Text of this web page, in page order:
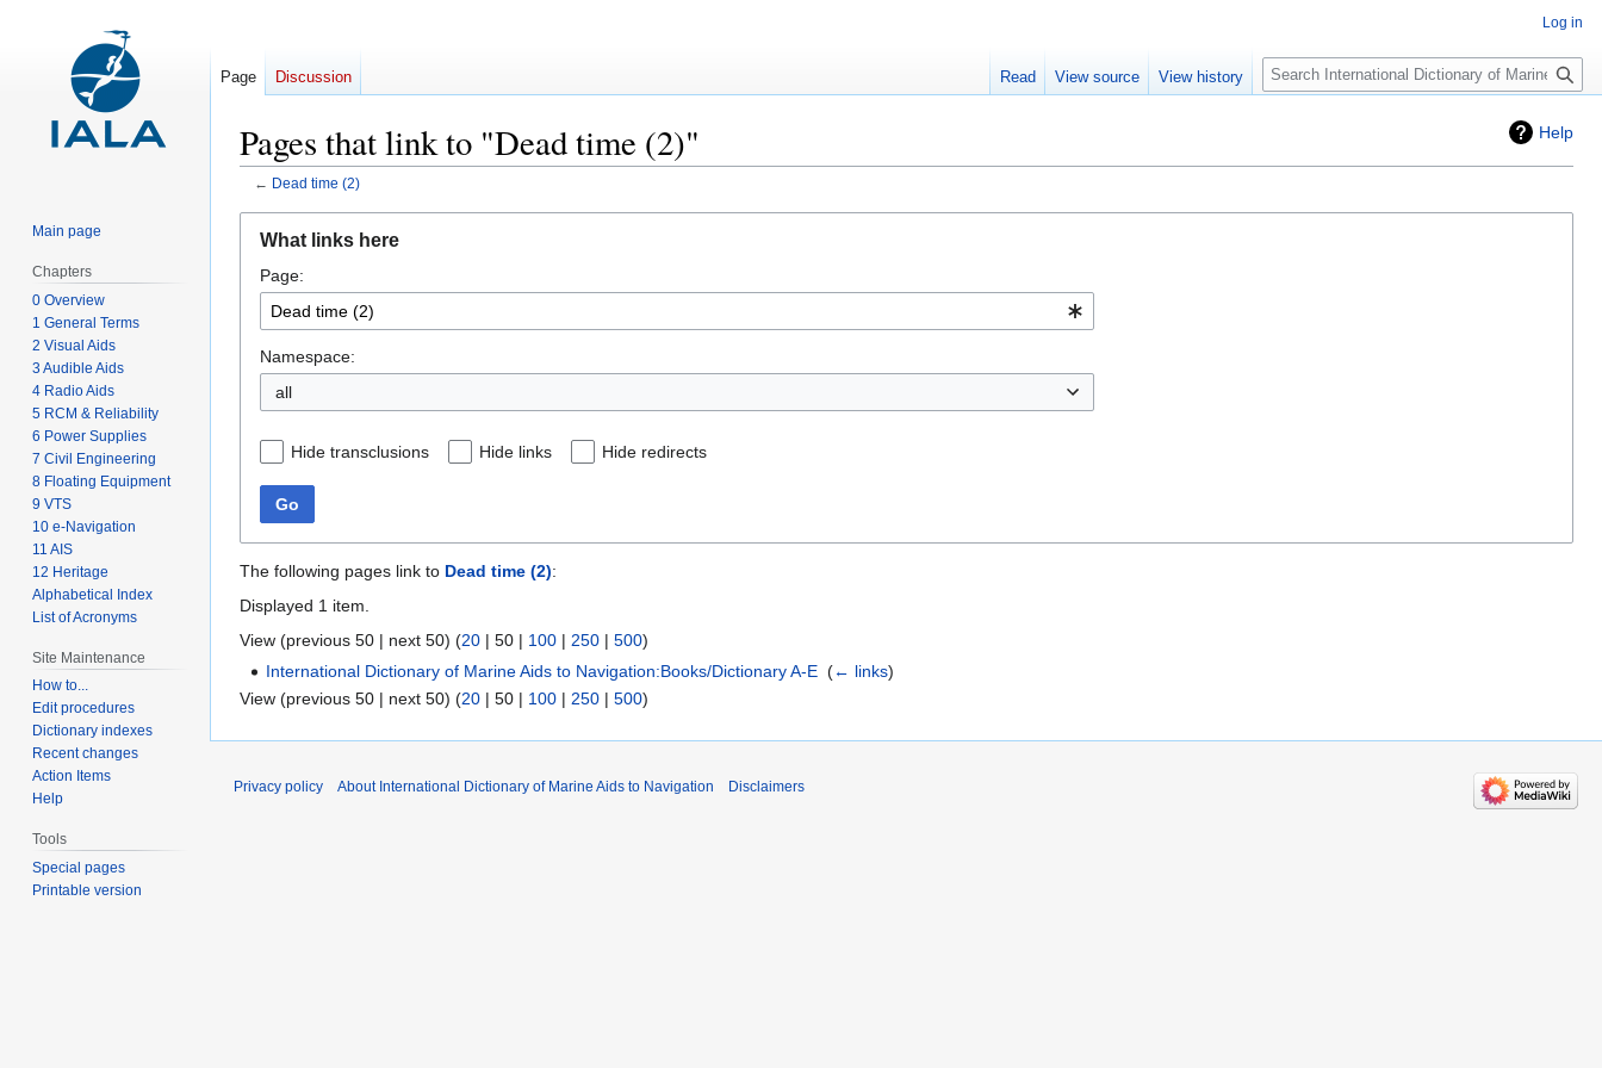
Help
Pages that link to "Dead time (2)"
← Dead time (2)
navigation
search
What links here
Page:
Namespace:
all
Hide transclusions Hide links Hide redirects
Go
The following pages link to Dead time (2):
Displayed 1 item.
View (previous 50 | next 50) (20 | 50 | 100 | 250 | 500)
International Dictionary of Marine Aids to Navigation:Books/Dictionary A-E ‎(← links)
View (previous 50 | next 50) (20 | 50 | 100 | 250 | 500)
Log in
Page Discussion Read View source View history
Search
Main page
Chapters
0 Overview
1 General Terms
2 Visual Aids
3 Audible Aids
4 Radio Aids
5 RCM & Reliability
6 Power Supplies
7 Civil Engineering
8 Floating Equipment
9 VTS
10 e-Navigation
11 AIS
12 Heritage
Alphabetical Index
List of Acronyms
Site Maintenance
How to...
Edit procedures
Dictionary indexes
Recent changes
Action Items
Help
Tools
Special pages
Printable version
Privacy policy About International Dictionary of Marine Aids to Navigation Disclaimers